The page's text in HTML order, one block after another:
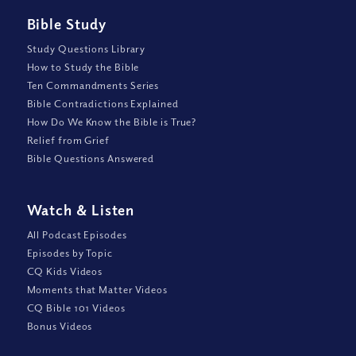
Bible Study
Study Questions Library
How to Study the Bible
Ten Commandments Series
Bible Contradictions Explained
How Do We Know the Bible is True?
Relief from Grief
Bible Questions Answered
Watch & Listen
All Podcast Episodes
Episodes by Topic
CQ Kids Videos
Moments that Matter Videos
CQ Bible 101 Videos
Bonus Videos